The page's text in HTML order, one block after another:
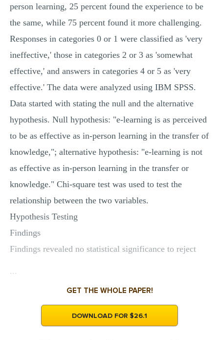
person learning, 25 percent found the experience to be
the same, while 75 percent found it more challenging.
Responses in categories 0 or 1 were classified as 'very
ineffective,' those in categories 2 or 3 as 'somewhat
effective,' and answers in categories 4 or 5 as 'very
effective.' The data were analyzed using IBM SPSS.
Data started with stating the null and the alternative
hypothesis. Null hypothesis: "e-learning is as perceived
to be as effective as in-person learning in the transfer of
knowledge,"; alternative hypothesis: "e-learning is not
as effective as in-person learning in the transfer or
knowledge." Chi-square test was used to test the
relationship between the two variables.
Hypothesis Testing
Findings
Findings revealed no statistical significance to reject
...
GET THE WHOLE PAPER!
DOWNLOAD FOR $26.1